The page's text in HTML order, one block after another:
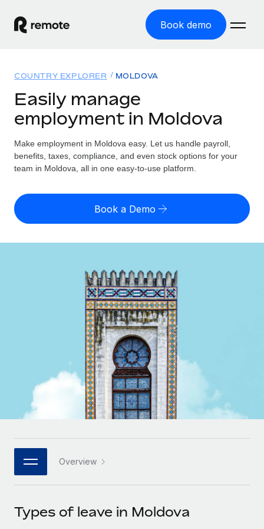
Book demo
GLOBAL EMPLOYMENT
Global Payroll
Run compliant payroll easily
Expand globally with zero entity cost
Onboard and manage contractors globally
Outsource complex employment tasks
INFRASTRUCTURE
Remote Embedded
Seamlessly integrate HR into workflows
Built-in core HR functions for your team
Connect New
Connect any AI tool to Remote using our MCP
Solutions
GLOBAL COVERAGE
Country Explorer
US State Explorer
Compare Remote
GROWTH STAGE
Agile global HR & payroll solutions for growing
Mid-market
Expand teams with tailored HR solutions
Global HR for large businesses
PARTNER WITH US
Become a partner
Resources
Misclassification risk calculator
Check employee misclassification risk by country
Contractor payout calculator
Explore currency options and payout speeds for global
LEARN WITH REMOTE
Research & Guides
Case studies
HR Glossary
Job Description Library
Pricing
English (United States)
Italiano
日本語
한국어
中文（简体）
Login
COUNTRY EXPLORER MOLDOVA
Easily manage
employment in Moldova
Make employment in Moldova easy. Let us handle payroll,
benefits, taxes, compliance, and even stock options for your
team in Moldova, all in one easy-to-use platform.
Book a Demo
Overview
Types of leave in Moldova